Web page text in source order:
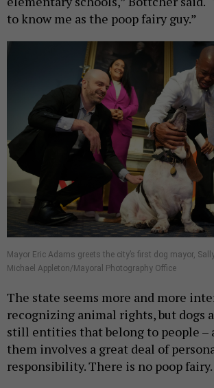
to know me as the poop fairy guy.”
Mayor Eric Adams greets the city’s first dog mayor,
Michael Appleton/Mayoral Photography Office
The state seems more and more
recognizing animal rights, but dogs
still entities that belong to people –
them involves a great deal of
responsibility. There is no poop fairy.